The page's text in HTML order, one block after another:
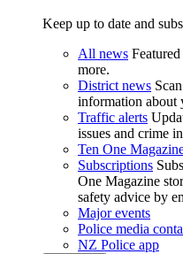
Keep up to date and
All news
more.
District news
information about
Traffic alerts
issues and crime
Ten One
Subscriptions
One Magazine
safety advice by
Major events
Police media
NZ Police app